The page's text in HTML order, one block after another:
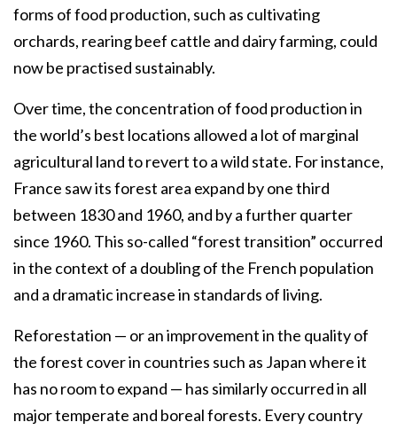
forms of food production, such as cultivating
orchards, rearing beef cattle and dairy farming, could
now be practised sustainably.
Over time, the concentration of food production in
the world’s best locations allowed a lot of marginal
agricultural land to revert to a wild state. For instance,
France saw its forest area expand by one third
between 1830 and 1960, and by a further quarter
since 1960. This so-called “forest transition” occurred
in the context of a doubling of the French population
and a dramatic increase in standards of living.
Reforestation — or an improvement in the quality of
the forest cover in countries such as Japan where it
has no room to expand — has similarly occurred in all
major temperate and boreal forests. Every country